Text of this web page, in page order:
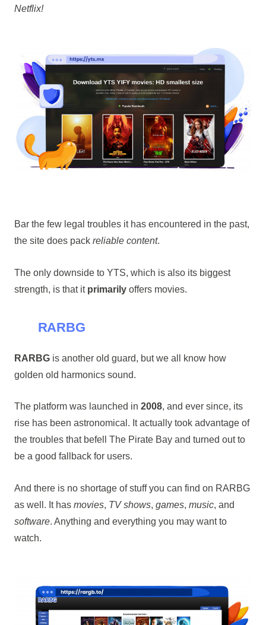
Netflix!
Bar the few legal troubles it has encountered in the past,
the site does pack reliable content.
The only downside to YTS, which is also its biggest
strength, is that it primarilyoffers movies.
RARBG
RARBGis another old guard, but we all know how
golden old harmonics sound.
The platform was launched in 2008, and ever since, its
rise has been astronomical. It actually took advantage of
the troubles that befell The Pirate Bay and turned out to
be a good fallback for users.
And there is no shortage of stuff you can find on RARBG
as well. It hasmovies, TV shows, games, music, and
software. Anything and everything you may want to
watch.